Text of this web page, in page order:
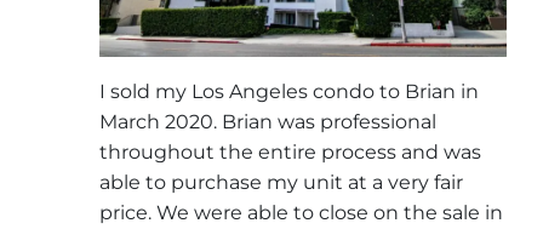
I sold my Los Angeles condo to Brian in
March 2020. Brian was professional
throughout the entire process and was
able to purchase my unit at a very fair
price. We were able to close on the sale in